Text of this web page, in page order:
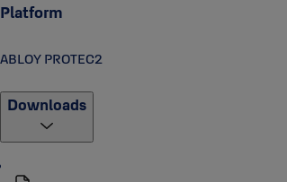
Platform
ABLOY PROTEC2
Downloads